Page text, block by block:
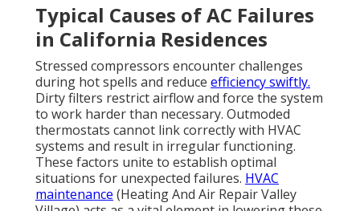
Typical Causes of AC Failures
in California Residences
Stressed compressors encounter challenges
during hot spells and reduce efficiency swiftly.
Dirty filters restrict airflow and force the system
to work harder than necessary. Outmoded
thermostats cannot link correctly with HVAC
systems and result in irregular functioning.
These factors unite to establish optimal
situations for unexpected failures. HVAC
maintenance (Heating And Air Repair Valley